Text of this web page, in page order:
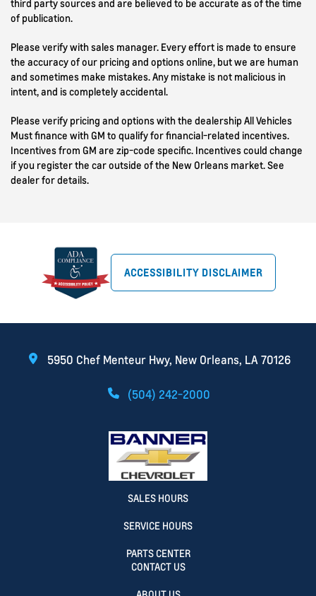
third party sources and are believed to be accurate as of the time
of publication.
Please verify with sales manager. Every effort is made to ensure
the accuracy of our pricing and options online, but we are human
and sometimes make mistakes. Any mistake is not malicious in
intent, and is completely accidental.
Please verify pricing and options with the dealership All Vehicles
Must finance with GM to qualify for financial-related incentives.
Incentives from GM are zip-code specific. Incentives could change
if you register the car outside of the New Orleans market. See
dealer for details.
ACCESSIBILITY DISCLAIMER
5950 Chef Menteur Hwy, New Orleans, LA 70126
(504) 242-2000
SALES HOURS
SERVICE HOURS
PARTS CENTER
CONTACT US